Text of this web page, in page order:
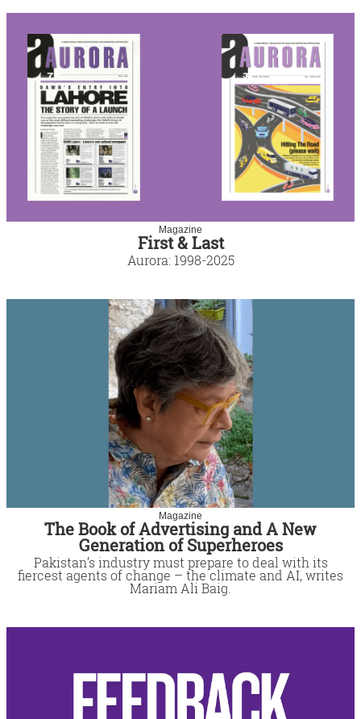
Magazine
First & Last
Aurora: 1998-2025
Magazine
The Book of Advertising and A New
Generation of Superheroes
Pakistan’s industry must prepare to deal with its
fiercest agents of change – the climate and AI, writes
Mariam Ali Baig.